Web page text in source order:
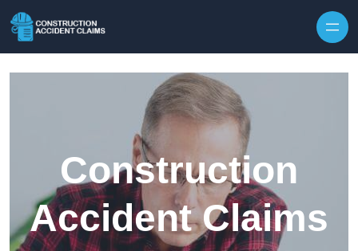
Construction
Accident Claims